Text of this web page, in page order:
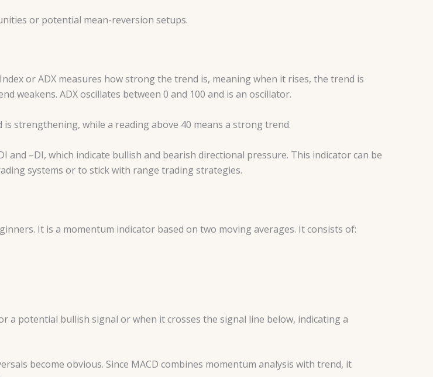
or potential mean-reversion setups.
or ADX measures how strong the trend is, meaning when it rises, the trend is
weakens. ADX oscillates between 0 and 100 and is an oscillator.
strengthening, while a reading above 40 means a strong trend.
and –DI, which indicate bullish and bearish directional pressure. This indicator can be
systems or to stick with range trading strategies.
It is a momentum indicator based on two moving averages. It consists of:
a potential bullish signal or when it crosses the signal line below, indicating a
become obvious. Since MACD combines momentum analysis with trend, it